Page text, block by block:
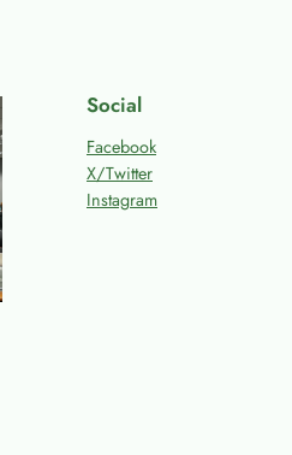
Social
Facebook
X/Twitter
Instagram